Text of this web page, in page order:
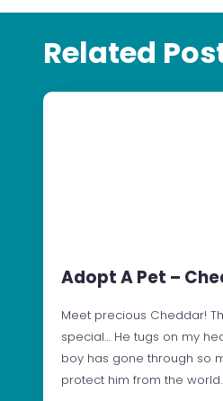
Related
Adopt A Pet –
Meet precious Cheddar!
special… He tugs on my
boy has gone through so
protect him from the